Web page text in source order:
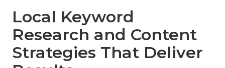
Local Keyword
Research and Content
Strategies That Deliver